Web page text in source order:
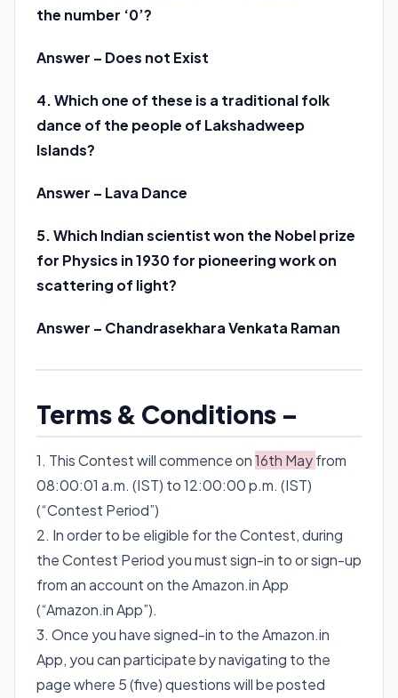
the number ‘0’?
Answer – Does not Exist
4. Which one of these is a traditional folk
dance of the people of Lakshadweep
Islands?
Answer – Lava Dance
5. Which Indian scientist won the Nobel prize
for Physics in 1930 for pioneering work on
scattering of light?
Answer – Chandrasekhara Venkata Raman
Terms & Conditions –
1. This Contest will commence on16th Mayfrom
08:00:01 a.m. (IST) to 12:00:00 p.m. (IST)
(“Contest Period”)
2. In order to be eligible for the Contest, during
the Contest Period you must sign-in to or sign-up
from an account on the Amazon.in App
(“Amazon.in App”).
3. Once you have signed-in to the Amazon.in
App, you can participate by navigating to the
page where 5 (five) questions will be posted